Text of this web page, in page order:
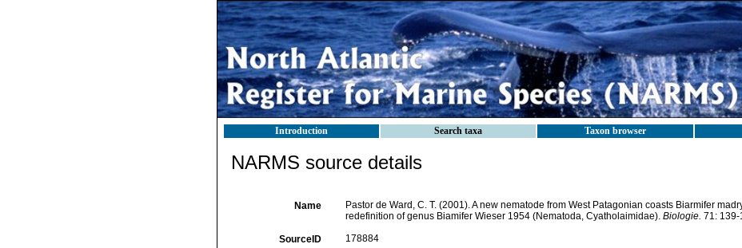
Introduction Search taxa Taxon browser
NARMS source details
Name
Pastor de Ward, C. T. (2001). A new nematode from West Patagonian coasts Biarmifer
redefinition of genus Biamifer Wieser 1954 (Nematoda, Cyatholaimidae). Biologie. 71: 139-
SourceID 178884